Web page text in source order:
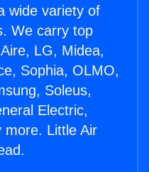
wide variety of
We carry top
LG, Midea,
Sophia, OLMO,
Soleus,
Electric,
more. Little Air